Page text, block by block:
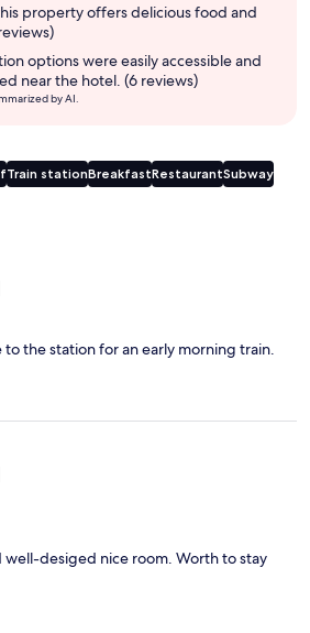
property offers delicious food and
options were easily accessible and
near the hotel. (6 reviews)
by AI.
Train stationBreakfastRestaurantSubway
to the station for an early morning train.
well-desiged nice room. Worth to stay